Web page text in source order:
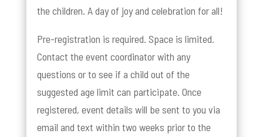
the children. A day of joy and celebration for all!
Pre-registration is required. Space is limited.
Contact the event coordinator with any
questions or to see if a child out of the
suggested age limit can participate. Once
registered, event details will be sent to you via
email and text within two weeks prior to the